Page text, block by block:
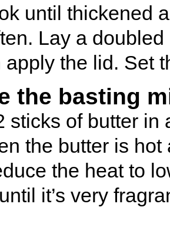
until thickened
Lay a
apply the lid. Set
the basting
sticks of butter
the butter is
the heat to
it’s very